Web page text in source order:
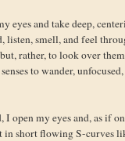
eyes and take deep,
listen, smell, and feel
rather, to look over
to wander,
I open my eyes and, as if
in short flowing S-curves